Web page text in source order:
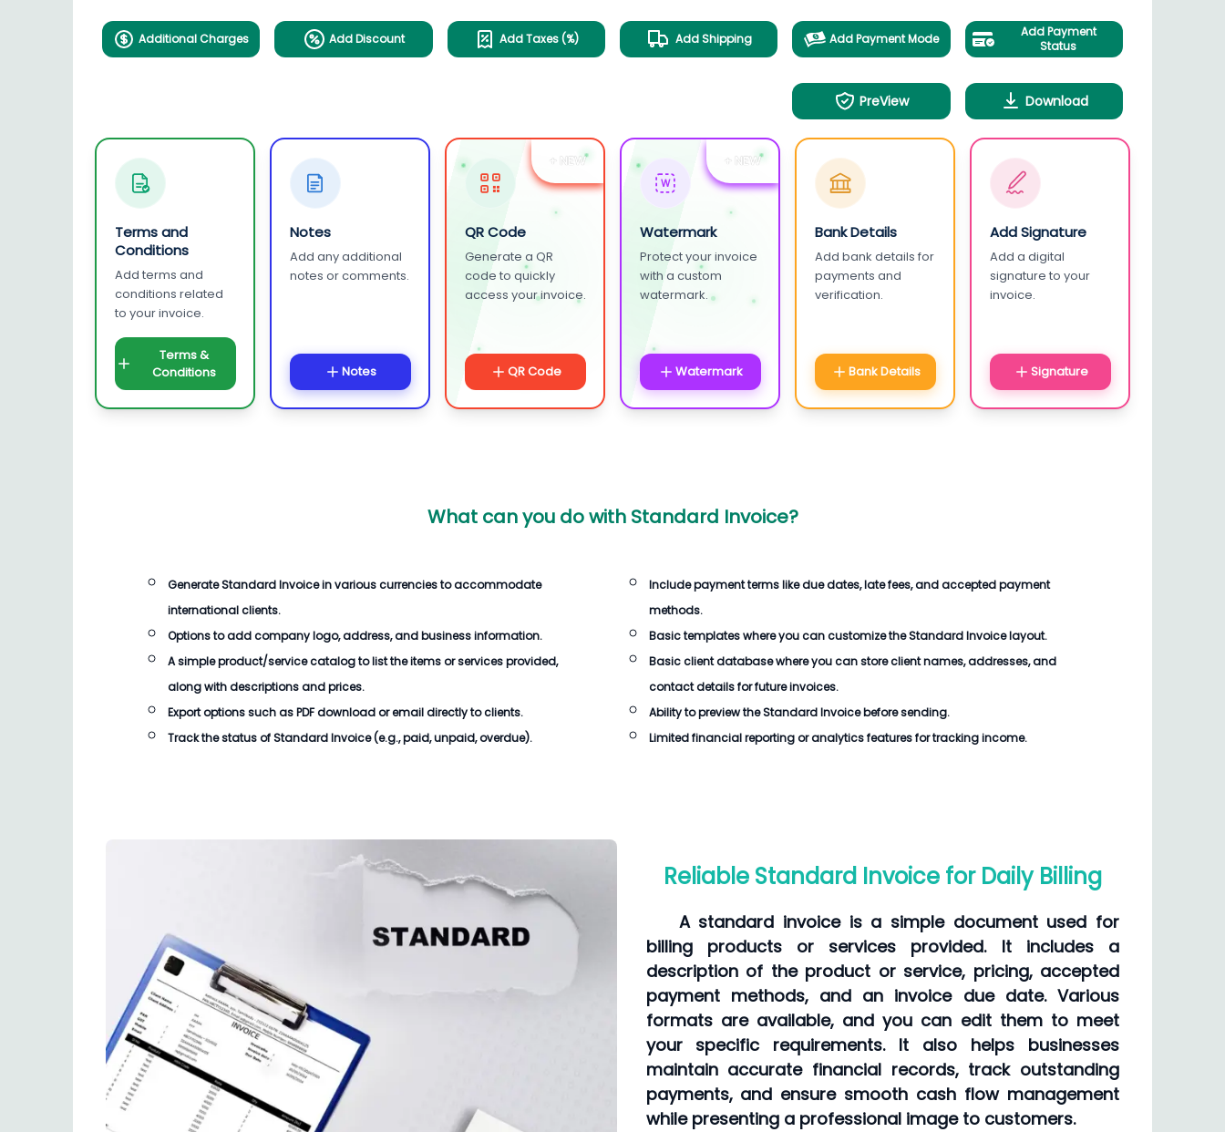
Additional Charges Add Discount Add Taxes (%) Add Shipping Add Payment Mode
Add Payment
Status
PreView Download
Terms and
Conditions
Add terms and
conditions related
to your invoice.
Terms &
Conditions
Notes
Add any additional
notes or comments.
Notes
+ NEW
QR Code
Generate a QR
code to quickly
access your invoice.
QR Code
+ NEW
W
Watermark
Protect your invoice
with a custom
watermark.
Watermark
Bank Details
Add bank details for
payments and
verification.
Bank Details
Add Signature
Add a digital
signature to your
invoice.
Signature
What can you do with Standard Invoice?
GenerateStandard Invoicein various currencies to accommodate
international clients.
Options to add company logo, address, and business information.
A simple product/service catalog to list the items or services provided,
along with descriptions and prices.
Export options such as PDF download or email directly to clients.
Track the status ofStandard Invoice(e.g., paid, unpaid, overdue).
Include payment terms like due dates, late fees, and accepted payment
methods.
Basic templates where you can customize theStandard Invoicelayout.
Basic client database where you can store client names, addresses, and
contact details for future invoices.
Ability to preview theStandard Invoicebefore sending.
Limited financial reporting or analytics features for tracking income.
Reliable Standard Invoice for Daily Billing
A standard invoice is a simple document used for
billing products or services provided. It includes a
description of the product or service, pricing, accepted
payment methods, and an invoice due date. Various
formats are available, and you can edit them to meet
your specific requirements. It also helps businesses
maintain accurate financial records, track outstanding
payments, and ensure smooth cash flow management
while presenting a professional image to customers.